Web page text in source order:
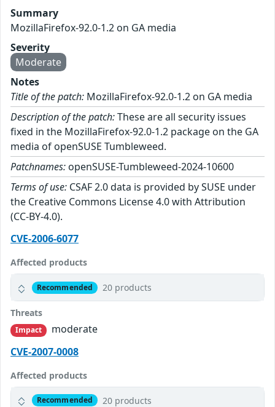
Summary
MozillaFirefox-92.0-1.2 on GA media
Severity
Moderate
Notes
Title of the patch: MozillaFirefox-92.0-1.2 on GA media
Description of the patch:These are all security issues
fixed in the MozillaFirefox-92.0-1.2 package on the GA
media of openSUSE Tumbleweed.
Patchnames: openSUSE-Tumbleweed-2024-10600
Terms of use: CSAF 2.0 data is provided by SUSE under
the Creative Commons License 4.0 with Attribution
(CC-BY-4.0).
CVE-2006-6077
Affected products
Recommended 20 products
Threats
Impact
moderate
CVE-2007-0008
Affected products
Recommended 20 products